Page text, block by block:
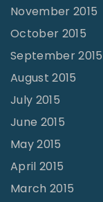
November 2015
October 2015
September 2015
August 2015
July 2015
June 2015
May 2015
April 2015
March 2015